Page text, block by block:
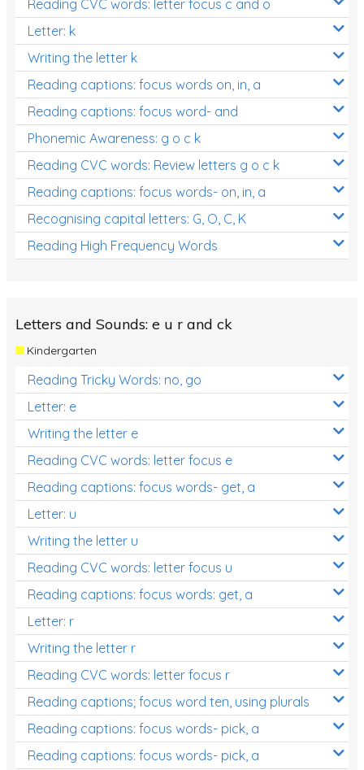
Reading CVC words: letter focus c and o
Letter: k
Writing the letter k
Reading captions: focus words on, in, a
Reading captions: focus word- and
Phonemic Awareness: g o c k
Reading CVC words: Review letters g o c k
Reading captions: focus words- on, in, a
Recognising capital letters: G, O, C, K
Reading High Frequency Words
Letters and Sounds: e u r and ck
Kindergarten
Reading Tricky Words: no, go
Letter: e
Writing the letter e
Reading CVC words: letter focus e
Reading captions: focus words- get, a
Letter: u
Writing the letter u
Reading CVC words: letter focus u
Reading captions: focus words: get, a
Letter: r
Writing the letter r
Reading CVC words: letter focus r
Reading captions; focus word ten, using plurals
Reading captions: focus words- pick, a
Reading captions: focus words- pick, a